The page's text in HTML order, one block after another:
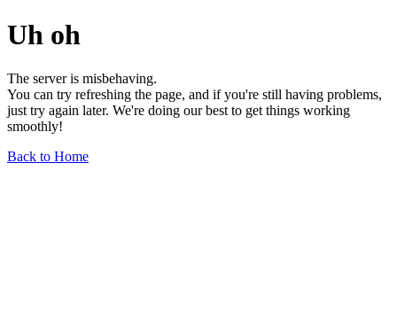
Uh oh
The server is misbehaving.
You can try refreshing the page, and if you're still having problems,
just try again later. We're doing our best to get things working
smoothly!
Back to Home